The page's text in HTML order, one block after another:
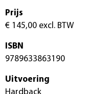
Prijs
€ 145,00 excl. BTW
ISBN
9789633863190
Uitvoering
Hardback